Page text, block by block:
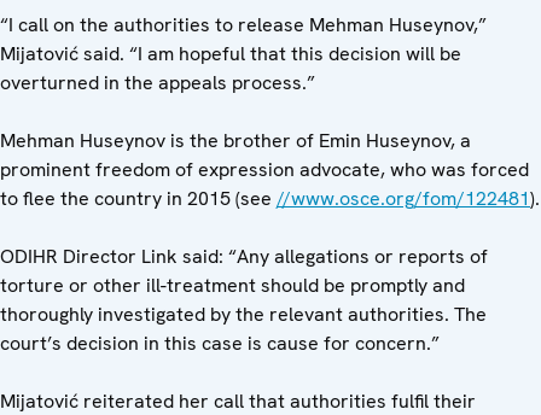
“I call on the authorities to release Mehman Huseynov,”
Mijatović said. “I am hopeful that this decision will be
overturned in the appeals process.”
Mehman Huseynov is the brother of Emin Huseynov, a
prominent freedom of expression advocate, who was forced
to flee the country in 2015 (see //www.osce.org/fom/122481).
ODIHR Director Link said: “Any allegations or reports of
torture or other ill-treatment should be promptly and
thoroughly investigated by the relevant authorities. The
court’s decision in this case is cause for concern.”
Mijatović reiterated her call that authorities fulfil their